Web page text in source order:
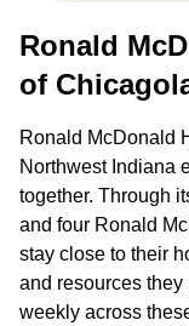
Ronald
of
Ronald McDonald
Northwest Indiana
together. Through
and four Ronald
stay close to their
and resources they
weekly across